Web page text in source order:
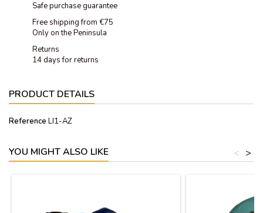
Safe purchase guarantee
Free shipping from €75
Only on the Peninsula
Returns
14 days for returns
PRODUCT DETAILS
Reference LI1-AZ
YOU MIGHT ALSO LIKE >
<